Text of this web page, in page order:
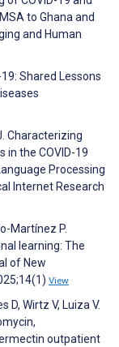
to Ghana and
and Human
19: Shared Lessons
Characterizing
in the COVID-19
Processing
Internet Research
Martínez P.
learning: The
of New
View
D, Wirtz V, Luiza V.
outpatient